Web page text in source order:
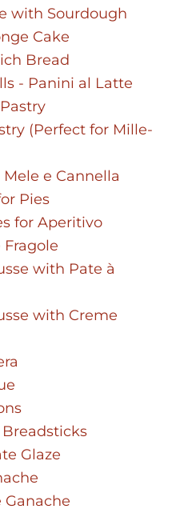
with Sourdough
Cake
Bread
- Panini al Latte
(Perfect for Mille-
e Cannella
Pies
for Aperitivo
with Pate à
with Creme
Glaze
Ganache